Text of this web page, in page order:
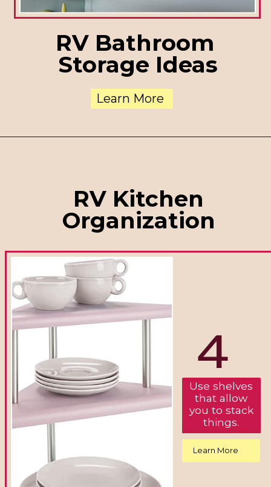
RV Bathroom
Storage Ideas
Learn More
RV Kitchen
Organization
Use shelves
that allow
you to stack
things.
Learn More
4